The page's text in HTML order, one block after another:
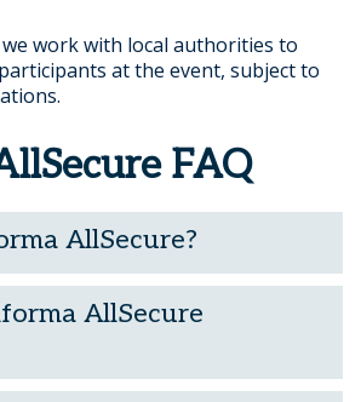
work with local authorities to
at the event, subject to
FAQ
AllSecure?
AllSecure